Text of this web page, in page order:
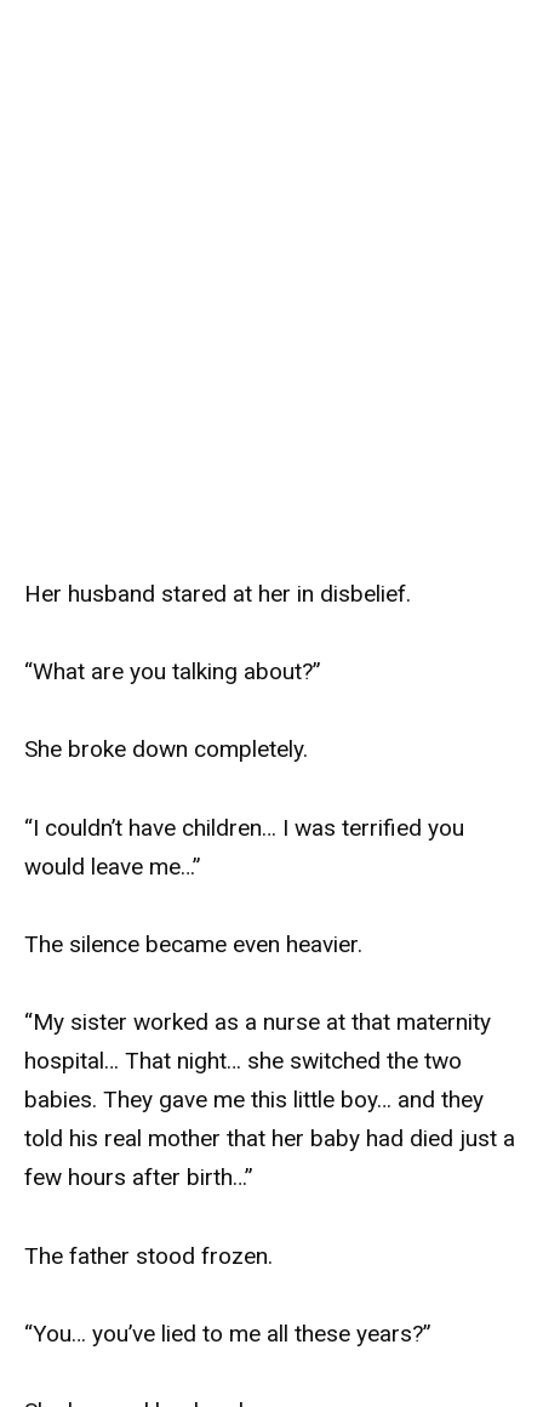
Her husband stared at her in disbelief.
“What are you talking about?”
She broke down completely.
“I couldn’t have children… I was terrified you
would leave me…”
The silence became even heavier.
“My sister worked as a nurse at that maternity
hospital… That night… she switched the two
babies. They gave me this little boy… and they
told his real mother that her baby had died just a
few hours after birth…”
The father stood frozen.
“You… you’ve lied to me all these years?”